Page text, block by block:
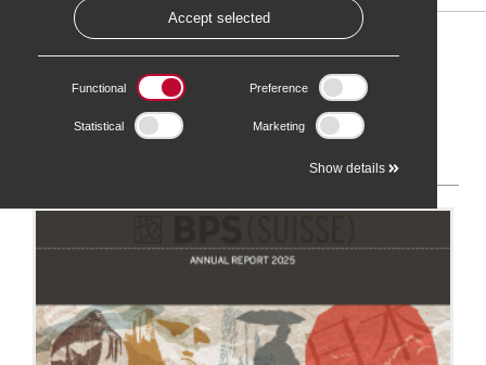
Annual reports and cultural supplements
Accept selected
Functional Preference
Statistical Marketing
Show details